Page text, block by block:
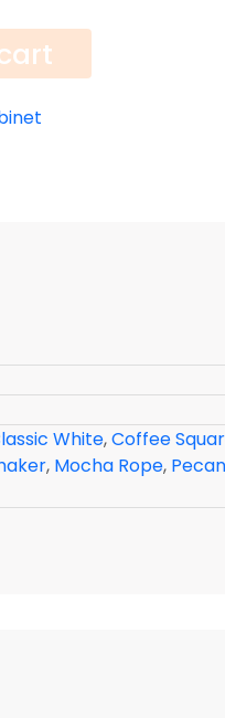
White,Coffee
, Mocha Rope,